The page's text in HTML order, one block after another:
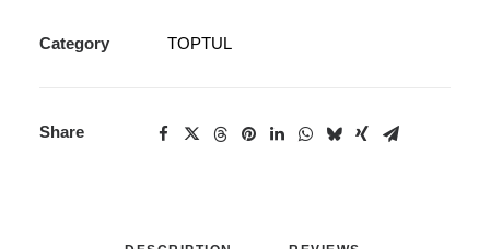
Category TOPTUL
Share